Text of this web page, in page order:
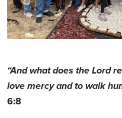
“And what does the Lord
love mercy and to walk
6:8